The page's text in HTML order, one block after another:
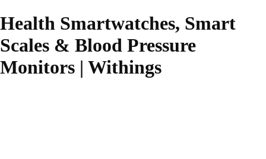
Health Smartwatches, Smart
Scales & Blood Pressure
Monitors | Withings